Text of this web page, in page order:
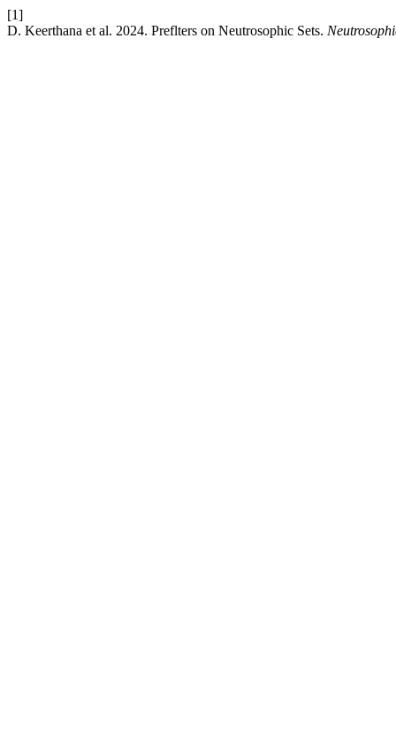
[1]
D. Keerthana et al. 2024. Preflters on Neutrosophic Sets.